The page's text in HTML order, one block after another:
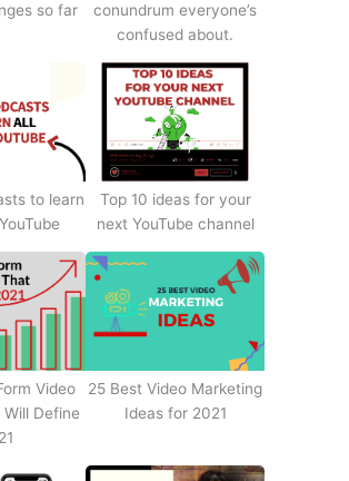
so far
conundrum everyone’s
confused about.
to learn
Top 10 ideas for your
next YouTube channel
Video
Define
25 Best Video Marketing
Ideas for 2021